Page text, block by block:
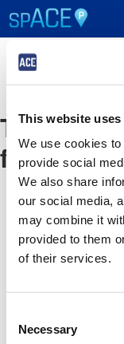
This website
We use cookies
provide social
We also share
our social media,
may combine it
provided to them
of their services.
Selection
Necessary
The
for is no